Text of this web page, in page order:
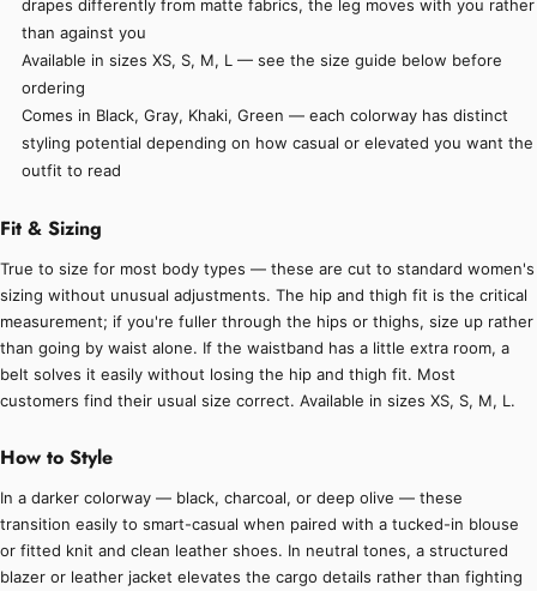
drapes differently from matte fabrics, the leg moves with you rather
than against you
Available in sizes XS, S, M, L — see the size guide below before
ordering
Comes in Black, Gray, Khaki, Green — each colorway has distinct
styling potential depending on how casual or elevated you want the
outfit to read
Fit & Sizing
True to size for most body types — these are cut to standard women's
sizing without unusual adjustments. The hip and thigh fit is the critical
measurement; if you're fuller through the hips or thighs, size up rather
than going by waist alone. If the waistband has a little extra room, a
belt solves it easily without losing the hip and thigh fit. Most
customers find their usual size correct. Available in sizes XS, S, M, L.
How to Style
In a darker colorway — black, charcoal, or deep olive — these
transition easily to smart-casual when paired with a tucked-in blouse
or fitted knit and clean leather shoes. In neutral tones, a structured
blazer or leather jacket elevates the cargo details rather than fighting